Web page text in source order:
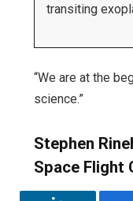
transiting
“We are at the
science.”
Stephen
Space Flight